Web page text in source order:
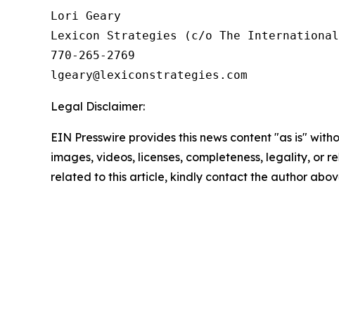
Lori Geary
Lexicon Strategies (c/o The International
770-265-2769
Legal Disclaimer:
EIN Presswire provides this news content "as is"
images, videos, licenses, completeness, legality, or
related to this article, kindly contact the author